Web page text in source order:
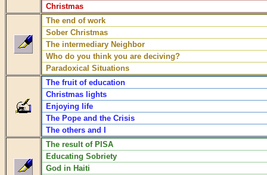
Christmas
The end of work
Sober Christmas
The intermediary Neighbor
Who do you think you are deciving?
Paradoxical Situations
The fruit of education
Christmas lights
Enjoying life
The Pope and the Crisis
The others and I
The result of PISA
Educating Sobriety
God in Haiti